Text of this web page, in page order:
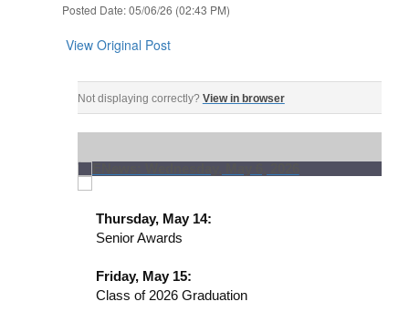
Posted Date: 05/06/26 (02:43 PM)
View Original Post
ENews: Wednesday, May 6, 2026
Not displaying correctly? View in browser
Thursday, May 14:
Senior Awards
Friday, May 15:
Class of 2026 Graduation